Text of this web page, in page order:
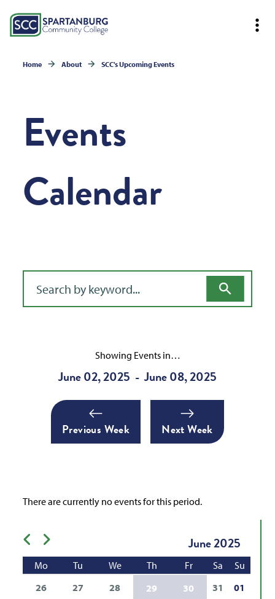
Home About SCC's Upcoming Events
Events
Calendar
Showing Events in…
June 02, 2025 - June 08, 2025
Previous Week Next Week
There are currently no events for this period.
Previous month June2025
Mo Tu We Th Fr Sa
Su
26
27 28 29 30 31 01